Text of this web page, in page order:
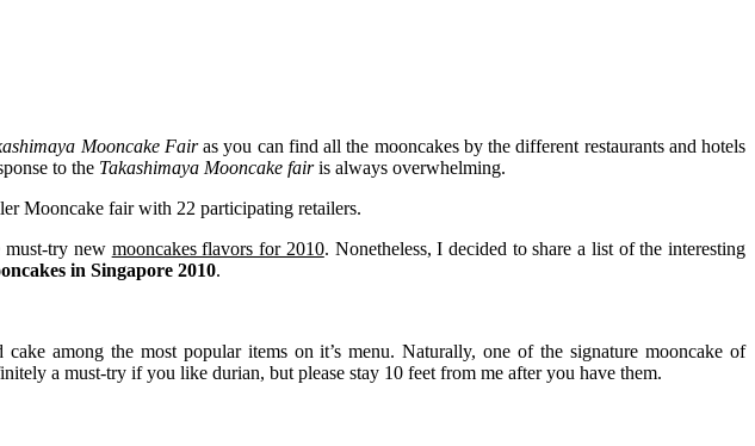
Mooncake Fairas you can find all the mooncakes by the different restaurants and hotels
to the Takashimaya Mooncake fairis always overwhelming.
Mooncake fair with 22 participating retailers.
must-try new mooncakes flavors for 2010. Nonetheless, I decided to share a list of the interesting
in Singapore 2010.
among the most popular items on it’s menu. Naturally, one of the signature mooncake of
a must-try if you like durian, but please stay 10 feet from me after you have them.